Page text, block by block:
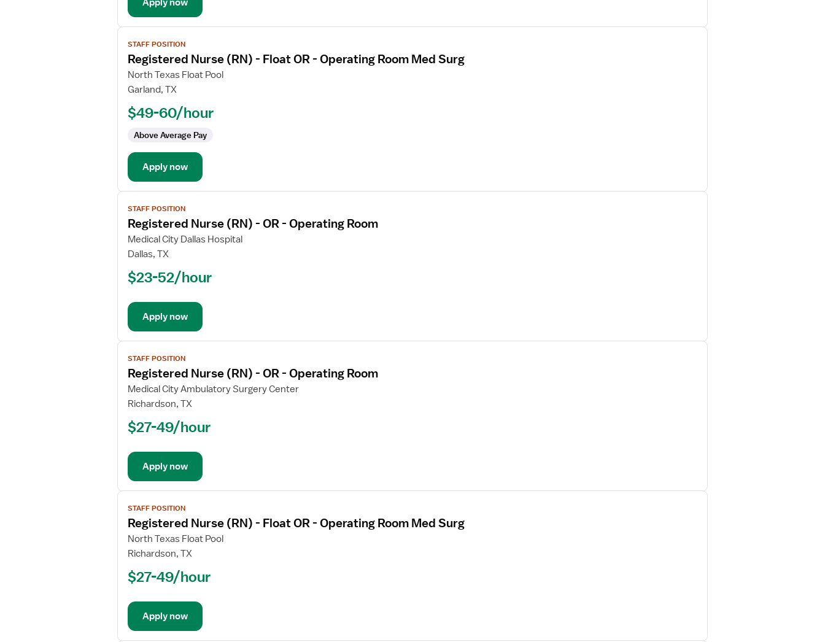
Operating
Room
Apply now
View
job
details
for
Registered
(RN)
Float
OR
Operating
Room
Med
Surg
STAFF POSITION
Registered Nurse (RN) - Float OR - Operating Room Med Surg
North Texas Float Pool
Garland, TX
$49-60/hour
Above Average Pay
Apply now
View
job
details
for
Registered
(RN)
OR
Operating
Room
STAFF POSITION
Registered Nurse (RN) - OR - Operating Room
Medical City Dallas Hospital
Dallas, TX
$23-52/hour
Apply now
View
job
details
for
Registered
(RN)
OR
Operating
Room
STAFF POSITION
Registered Nurse (RN) - OR - Operating Room
Medical City Ambulatory Surgery Center
Richardson, TX
$27-49/hour
Apply now
View
job
details
for
Registered
(RN)
Float
STAFF POSITION
Registered Nurse (RN) - Float OR - Operating Room Med Surg
North Texas Float Pool
Richardson, TX
$27-49/hour
Apply now